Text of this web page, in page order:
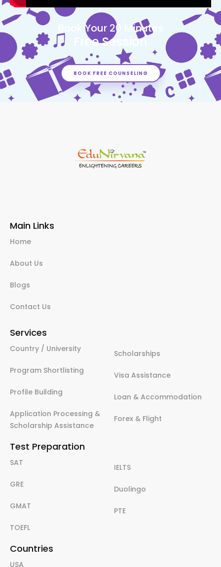
Book Your 20 Minutes
Free Session
BOOK FREE COUNSELING
Main Links
Home
About Us
Blogs
Contact Us
Services
Country / University
Program Shortlisting
Profile Building
Application Processing &
Scholarship Assistance
Scholarships
Visa Assistance
Loan & Accommodation
Forex & Flight
Test Preparation
SAT
GRE
GMAT
TOEFL
IELTS
Duolingo
PTE
Countries
USA